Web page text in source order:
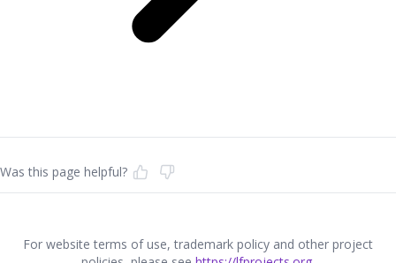
Was this page helpful?
For website terms of use, trademark policy and other project